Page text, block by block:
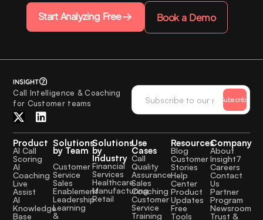
Start Analyzing Free Book a Demo
Call Intelligence & Coaching
for Customer teams
Subscribe
Product
AI Call
Scoring
AI
Coaching
Live
Assist
AI
Knowledge
Base
Solutions
by Team
Customer
Service
Sales
Enablement
Leadership
Learning
&
Solutions
by
Industry
Financial
Services
Healthcare
Manufacturing
Retail
Use
Cases
Call
Quality
Assurance
Sales
Coaching
Customer
Service
Training
Resources
Blog
Customer
Stories
Help
Center
Product
Updates
Free
Tools
Company
About
Insight7
Careers
Contact
Us
Partner
Program
Newsroom
Trust &